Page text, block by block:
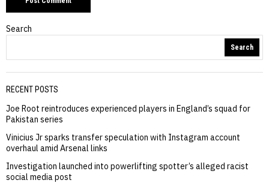
Search
Search
RECENT POSTS
Joe Root reintroduces experienced players in England’s squad for
Pakistan series
Vinicius Jr sparks transfer speculation with Instagram account
overhaul amid Arsenal links
Investigation launched into powerlifting spotter’s alleged racist
social media post